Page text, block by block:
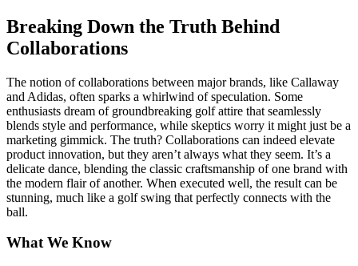
Breaking Down the Truth Behind
Collaborations
The notion of collaborations between major brands, like Callaway
and Adidas, often sparks a whirlwind of speculation. Some
enthusiasts dream of groundbreaking golf attire that seamlessly
blends style and performance, while skeptics worry it might just be a
marketing gimmick. The truth? Collaborations can indeed elevate
product innovation, but they aren’t always what they seem. It’s a
delicate dance, blending the classic craftsmanship of one brand with
the modern flair of another. When executed well, the result can be
stunning, much like a golf swing that perfectly connects with the
ball.
What We Know